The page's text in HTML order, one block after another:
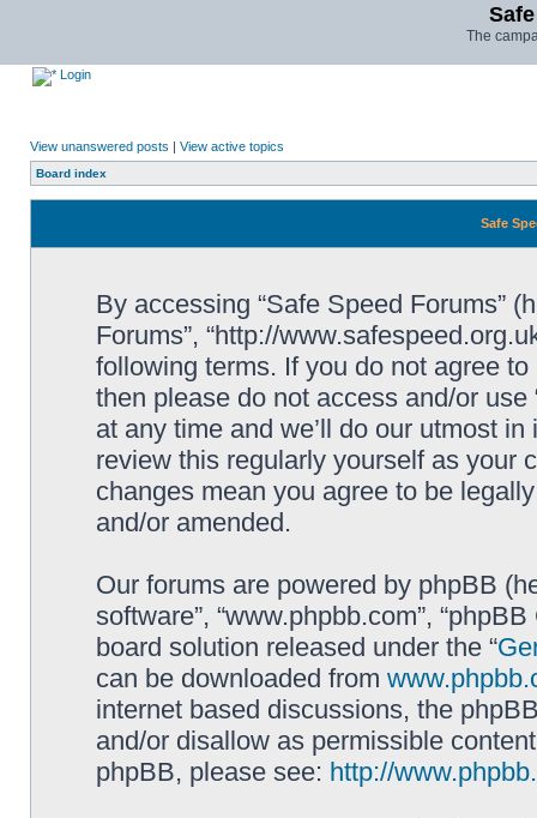
The
Login
View unanswered posts | View active topics
Board index
Safe
By accessing “Safe Speed Forums”
Forums”, “http://
following terms. If you do not agree
then please do not access and/or
at any time and we’ll do our utmost
review this regularly yourself as your
changes mean you agree to be
and/or amended.
Our forums are powered by phpBB
software”, “www.phpbb.com”,
board solution released under the “
can be downloaded from
internet based discussions, the
and/or disallow as permissible
phpBB, please see: http://